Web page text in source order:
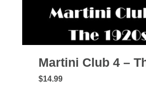
Martini Club 4 –
$14.99